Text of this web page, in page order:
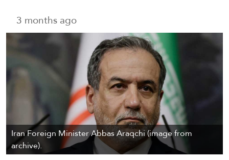
3 months ago
Iran Foreign Minister Abbas Araqchi (image from
archive).